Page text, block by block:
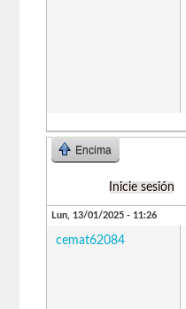
Encima
Inicie sesión
Lun, 13/01/2025 - 11:26
cemat62084